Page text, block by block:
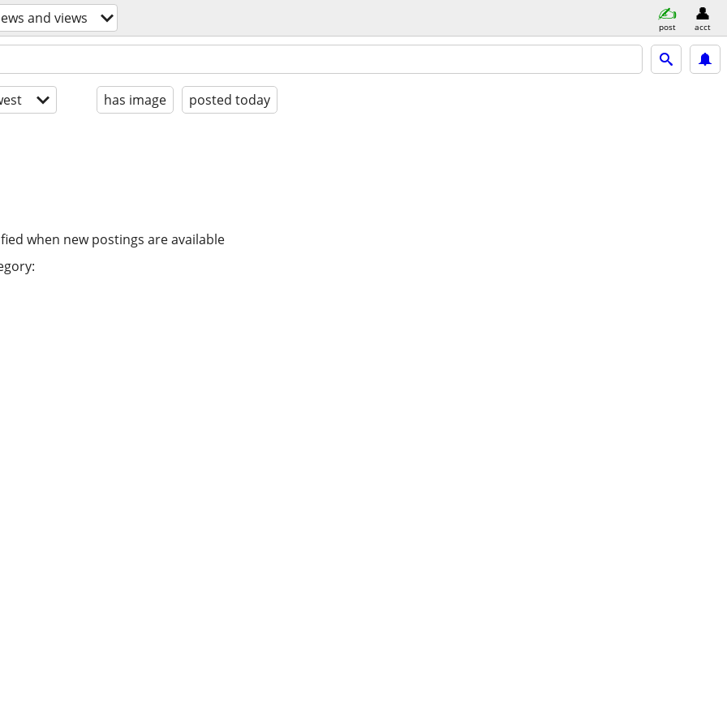
and views post acct
has image posted today
when new postings are available